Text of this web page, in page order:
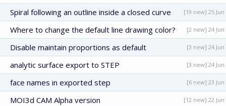
Spiral following an outline inside a closed curve [19 new] 25 Jun
Where to change the default line drawing color? [2 new] 24 Jun
Disable maintain proportions as default [3 new] 24 Jun
analytic surface export to STEP [3 new] 24 Jun
face names in exported step [6 new] 23 Jun
MOI3d CAM Alpha version [12 new] 22 Jun